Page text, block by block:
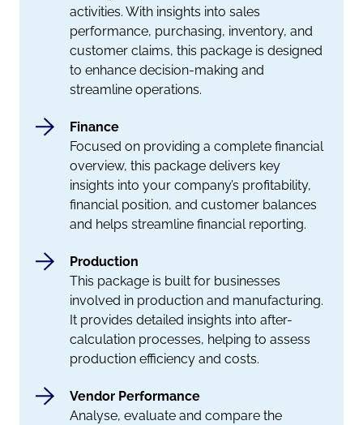
activities. With insights into sales
performance, purchasing, inventory, and
customer claims, this package is designed
to enhance decision-making and
streamline operations.
Finance
Focused on providing a complete financial
overview, this package delivers key
insights into your company’s profitability,
financial position, and customer balances
and helps streamline financial reporting.
Production
This package is built for businesses
involved in production and manufacturing.
It provides detailed insights into after-
calculation processes, helping to assess
production efficiency and costs.
Vendor Performance
Analyse, evaluate and compare the